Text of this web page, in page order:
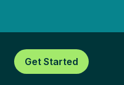
Get Started